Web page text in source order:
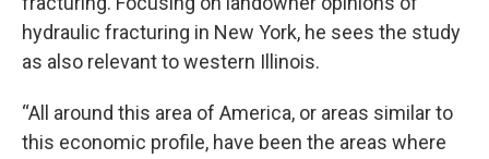
hydraulic fracturing in New York, he sees the study
as also relevant to western Illinois.
“All around this area of America, or areas similar to
this economic profile, have been the areas where